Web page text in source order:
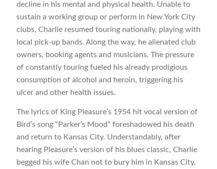
decline in his mental and physical health. Unable to
sustain a working group or perform in New York City
clubs, Charlie resumed touring nationally, playing with
local pick-up bands. Along the way, he alienated club
owners, booking agents and musicians. The pressure
of constantly touring fueled his already prodigious
consumption of alcohol and heroin, triggering his
ulcer and other health issues.
The lyrics of King Pleasure’s 1954 hit vocal version of
Bird’s song “Parker’s Mood” foreshadowed his death
and return to Kansas City. Understandably, after
hearing Pleasure’s version of his blues classic, Charlie
begged his wife Chan not to bury him in Kansas City.